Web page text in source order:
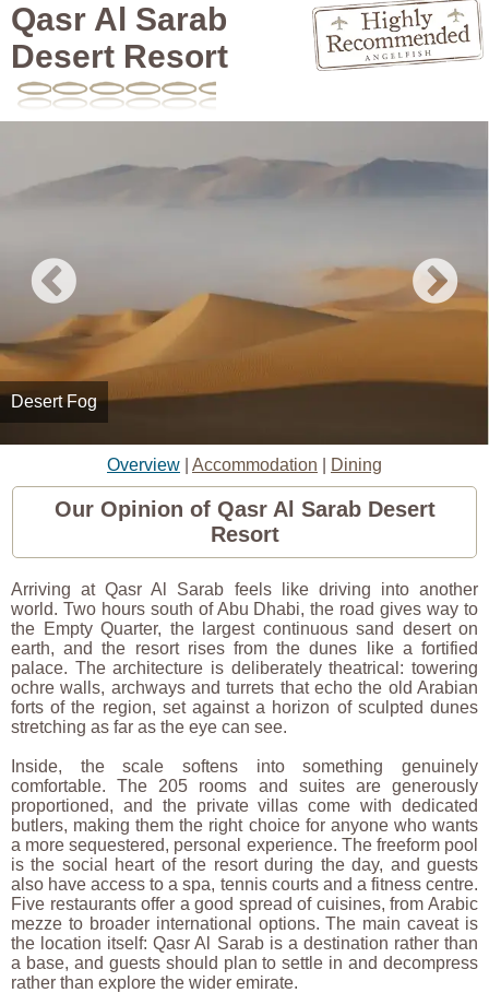
Qasr Al Sarab
Desert Resort
Desert Fog
Overview Accommodation Dining
Our Opinion of Qasr Al Sarab Desert
Resort
Arriving at Qasr Al Sarab feels like driving into another
world. Two hours south of Abu Dhabi, the road gives way to
the Empty Quarter, the largest continuous sand desert on
earth, and the resort rises from the dunes like a fortified
palace. The architecture is deliberately theatrical: towering
ochre walls, archways and turrets that echo the old Arabian
forts of the region, set against a horizon of sculpted dunes
stretching as far as the eye can see.
Inside, the scale softens into something genuinely
comfortable. The 205 rooms and suites are generously
proportioned, and the private villas come with dedicated
butlers, making them the right choice for anyone who wants
a more sequestered, personal experience. The freeform pool
is the social heart of the resort during the day, and guests
also have access to a spa, tennis courts and a fitness centre.
Five restaurants offer a good spread of cuisines, from Arabic
mezze to broader international options. The main caveat is
the location itself: Qasr Al Sarab is a destination rather than
a base, and guests should plan to settle in and decompress
rather than explore the wider emirate.